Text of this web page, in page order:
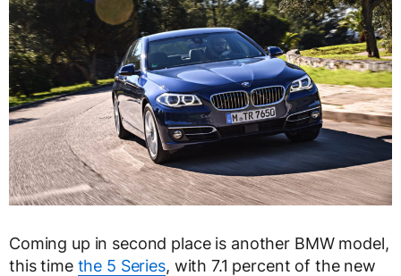
Coming up in second place is another BMW model,
this time the 5 Series, with 7.1 percent of the new